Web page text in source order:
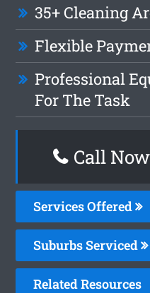
35+ Cleaning
Flexible
Professional
For The Task
Call
Services Offered
Suburbs Serviced
Related Resources